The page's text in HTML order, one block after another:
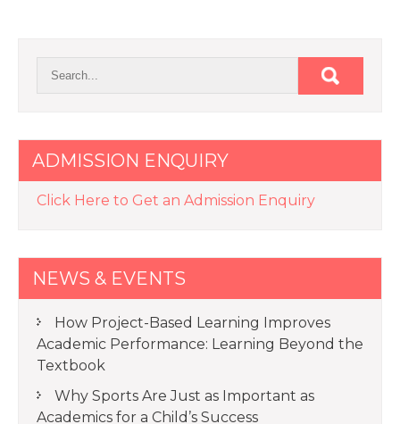
ADMISSION ENQUIRY
Click Here to Get an Admission Enquiry
NEWS & EVENTS
How Project-Based Learning Improves
Academic Performance: Learning Beyond the
Textbook
Why Sports Are Just as Important as
Academics for a Child’s Success